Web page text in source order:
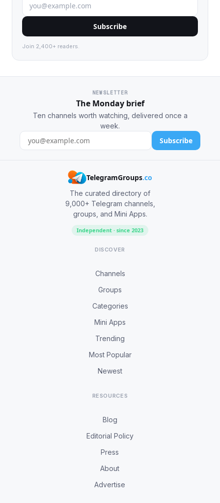
Subscribe
Join 2,400+ readers.
NEWSLETTER
The Monday brief
Ten channels worth watching, delivered once a
week.
Subscribe
TelegramGroups.co
The curated directory of
9,000+ Telegram channels,
groups, and Mini Apps.
Independent · since 2023
DISCOVER
Channels
Groups
Categories
Mini Apps
Trending
Most Popular
Newest
RESOURCES
Blog
Editorial Policy
Press
About
Advertise